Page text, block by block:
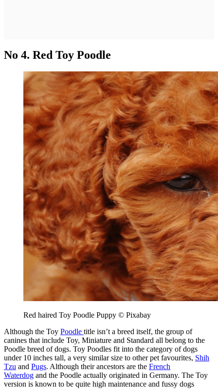
No 4. Red Toy Poodle
Red haired Toy Poodle Puppy © Pixabay
Although the Toy Poodle title isn’t a breed itself, the group of
canines that include Toy, Miniature and Standard all belong to the
Poodle breed of dogs. Toy Poodles fit into the category of dogs
under 10 inches tall, a very similar size to other pet favourites, Shih
Tzu and Pugs. Although their ancestors are the French
Waterdog and the Poodle actually originated in Germany. The Toy
version is known to be quite high maintenance and fussy dogs